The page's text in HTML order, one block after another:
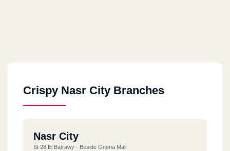
Crispy Nasr City Branches
Nasr City
St 28 El Batrawy - Beside Gnena Mall